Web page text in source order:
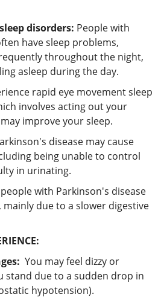
disorders: People with
have sleep problems,
throughout the night,
asleep during the day.
rapid eye movement sleep
involves acting out your
improve your sleep.
disease may cause
being unable to control
in urinating.
with Parkinson's disease
due to a slower digestive
You may feel dizzy or
stand due to a sudden drop in
hypotension).